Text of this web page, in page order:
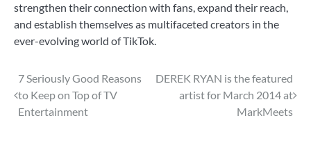
strengthen their connection with fans, expand their reach,
and establish themselves as multifaceted creators in the
ever-evolving world of TikTok.
Post
navigation
7 Seriously Good Reasons
to Keep on Top of TV
Entertainment
DEREK RYAN is the featured
artist for March 2014 at
MarkMeets